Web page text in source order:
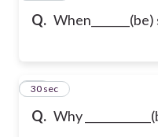
Q.
Q. Why
13
30 sec